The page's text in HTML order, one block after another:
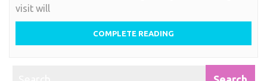
visit will
COMPLETE READING